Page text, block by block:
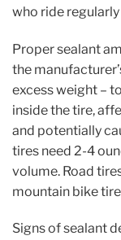
who ride
Proper sealant
the
excess weight –
inside the tire,
and potentially
tires need 2-4
volume. Road
mountain bike
Signs of sealant